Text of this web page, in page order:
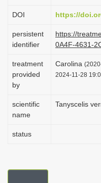
DOI https://
persistent
identifier
https://
0A4F-4631-
treatment
provided
by
Carolina
2024-11-28
scientific
name
Tanyscelis
status